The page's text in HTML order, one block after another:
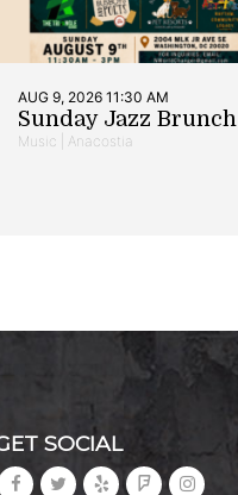
AUG 9, 2026 11:30 AM
Sunday Jazz Brunch
Music | Anacostia
SOCIAL